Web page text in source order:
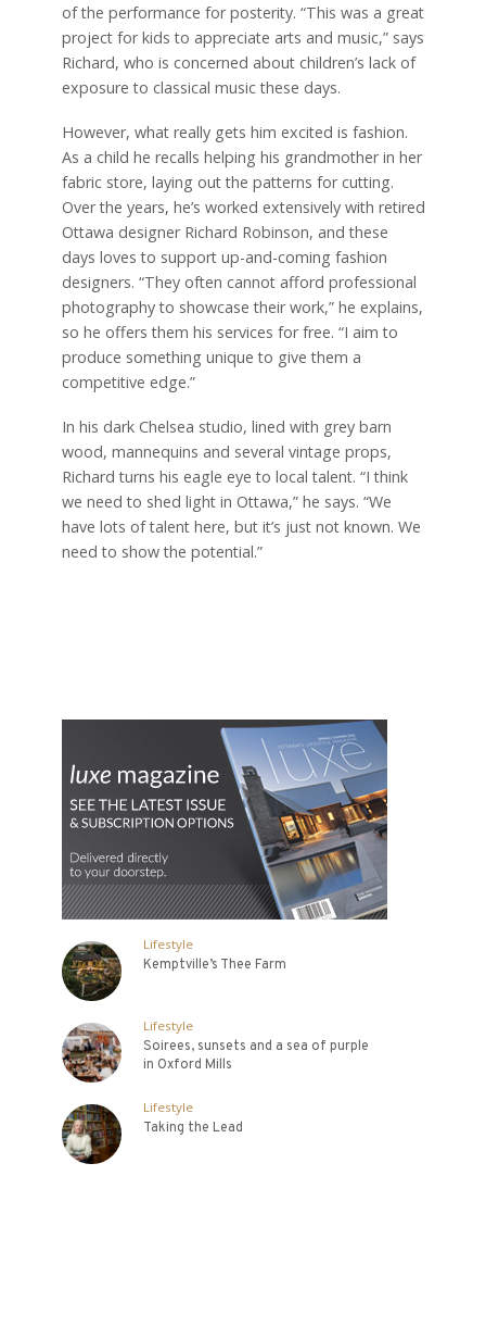
of the performance for posterity. “This was a great
project for kids to appreciate arts and music,” says
Richard, who is concerned about children’s lack of
exposure to classical music these days.
However, what really gets him excited is fashion.
As a child he recalls helping his grandmother in her
fabric store, laying out the patterns for cutting.
Over the years, he’s worked extensively with retired
Ottawa designer Richard Robinson, and these
days loves to support up-and-coming fashion
designers. “They often cannot afford professional
photography to showcase their work,” he explains,
so he offers them his services for free. “I aim to
produce something unique to give them a
competitive edge.”
In his dark Chelsea studio, lined with grey barn
wood, mannequins and several vintage props,
Richard turns his eagle eye to local talent. “I think
we need to shed light in Ottawa,” he says. “We
have lots of talent here, but it’s just not known. We
need to show the potential.”
Lifestyle
Kemptville’s Thee Farm
Lifestyle
Soirees, sunsets and a sea of purple
in Oxford Mills
Lifestyle
Taking the Lead